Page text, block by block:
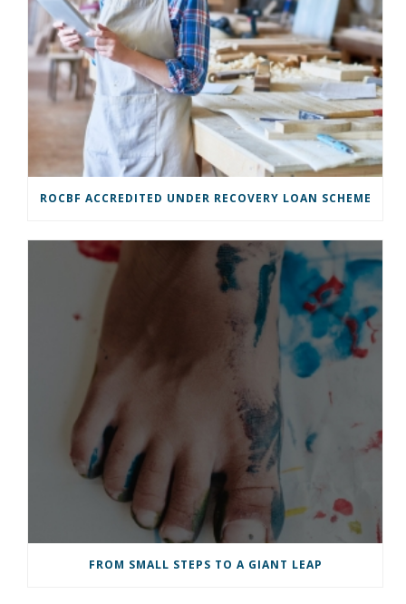
ROCBF ACCREDITED UNDER RECOVERY LOAN SCHEME
FROM SMALL STEPS TO A GIANT LEAP